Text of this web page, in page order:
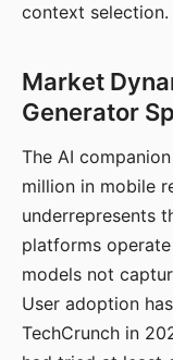
context selection.
Market
Generator
The AI
million in mobile
underrepresents
platforms
models not
User adoption
TechCrunch in